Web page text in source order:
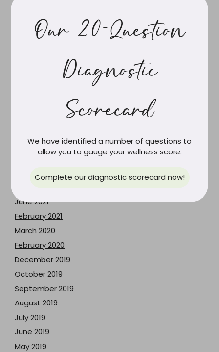
March 2025
November 2024
February 2024
May 2023
June 2021
February 2021
March 2020
February 2020
December 2019
October 2019
September 2019
August 2019
July 2019
June 2019
May 2019
Our 20-Question
Diagnostic
Scorecard
We have identified a number of questions to
allow you to gauge your wellness score.
Complete our diagnostic scorecard now!